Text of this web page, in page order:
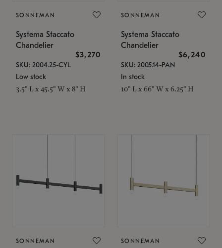
SONNEMAN
Systema Staccato
Chandelier
$3,270
SKU: 2004.25-CYL
Low stock
3.5" L x 45.5" W x 8" H
SONNEMAN
Systema Staccato
Chandelier
$6,240
SKU: 2005.14-PAN
In stock
10" L x 66" W x 6.25" H
SONNEMAN SONNEMAN